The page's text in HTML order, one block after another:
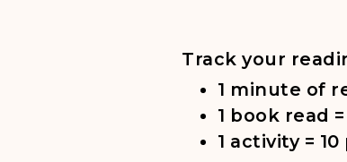
Track your
1 minute of
1 book read
1 activity =